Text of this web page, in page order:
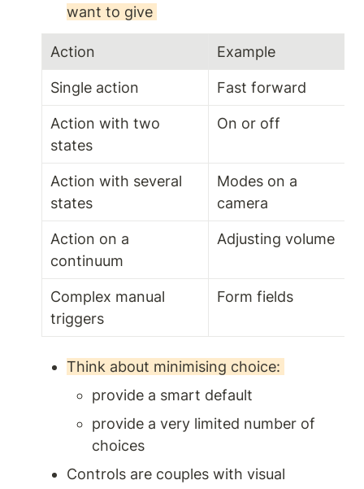
want to give
Action Example
Single action Fast forward
Action with two
states
On or off
Action with several
states
Modes on a
camera
Action on a
continuum
Adjusting volume
Complex manual
triggers
Form fields
Think about minimising choice:
provide a smart default
provide a very limited number of
choices
Controls are couples with visual